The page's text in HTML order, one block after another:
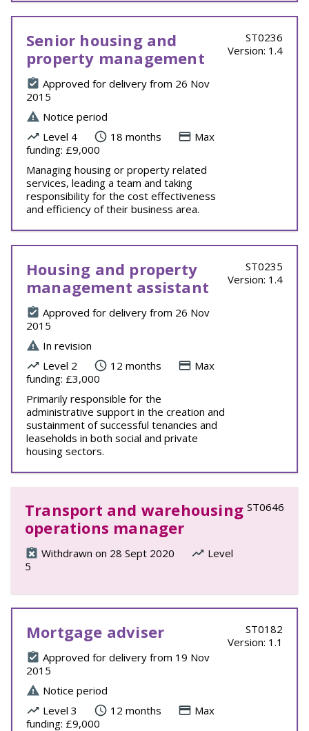
Senior housing and
property management
Approved for delivery from 26 Nov
2015
Notice period
Level 4
18 months
Max
funding: £9,000
Managing housing or property related
services, leading a team and taking
responsibility for the cost effectiveness
and efficiency of their business area.
ST0236
Version: 1.4
Housing and property
management assistant
Approved for delivery from 26 Nov
2015
In revision
Level 2
12 months
Max
funding: £3,000
Primarily responsible for the
administrative support in the creation and
sustainment of successful tenancies and
leaseholds in both social and private
housing sectors.
ST0235
Version: 1.4
Transport and warehousing
operations manager
Withdrawn on 28 Sept 2020
Level
5
ST0646
Mortgage adviser
Approved for delivery from 19 Nov
2015
Notice period
Level 3
12 months
Max
funding: £9,000
ST0182
Version: 1.1